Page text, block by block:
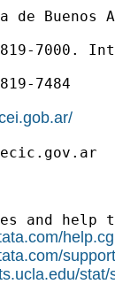
de
7000.
7484
and help
stat/